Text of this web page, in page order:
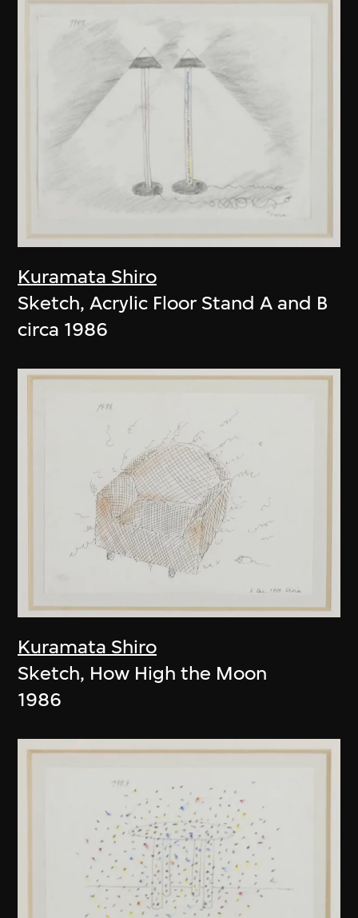
Kuramata Shiro
Sketch, Acrylic Floor Stand A and B
circa 1986
Kuramata Shiro
Sketch, How High the Moon
1986